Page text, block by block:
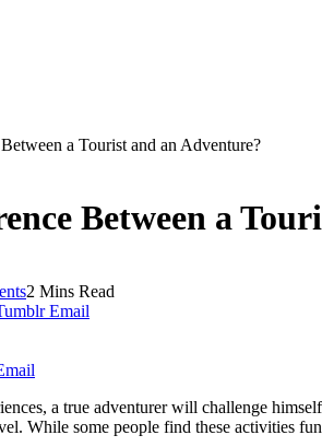
a Tourist and an Adventure?
Between a
2 Mins Read
Email
a true adventurer will challenge
While some people find these activities